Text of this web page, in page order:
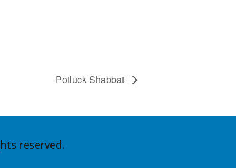
Potluck Shabbat
reserved.